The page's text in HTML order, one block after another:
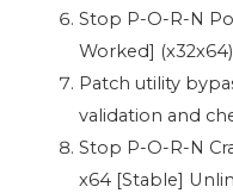
Stop P-O-R-N
Worked]
Patch utility
validation and
Stop P-O-R-N
x64 [Stable]